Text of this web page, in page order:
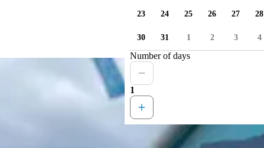
23 24 25 26 27 28
30 31 1 2 3 4
Number of days
1